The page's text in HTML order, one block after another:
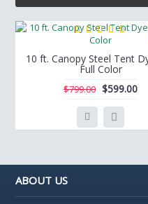
10 ft. Canopy Steel Tent
Full Color
$799.00 $599.00
ABOUT US